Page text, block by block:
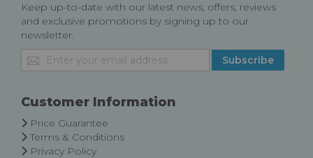
Keep up-to-date with our latest news, offers, reviews
and exclusive promotions by signing up to our
newsletter.
Sign
Up
Our
Subscribe
Customer Information
Price Guarantee
Terms & Conditions
Privacy Policy